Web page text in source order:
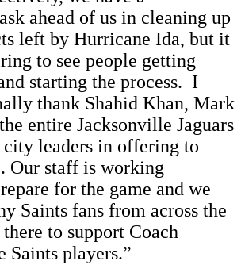
ahead of us in cleaning up
left by Hurricane Ida, but it
to see people getting
starting the process. I
thank Shahid Khan, Mark
entire Jacksonville Jaguars
leaders in offering to
Our staff is working
for the game and we
Saints fans from across the
to support Coach
Saints players.”